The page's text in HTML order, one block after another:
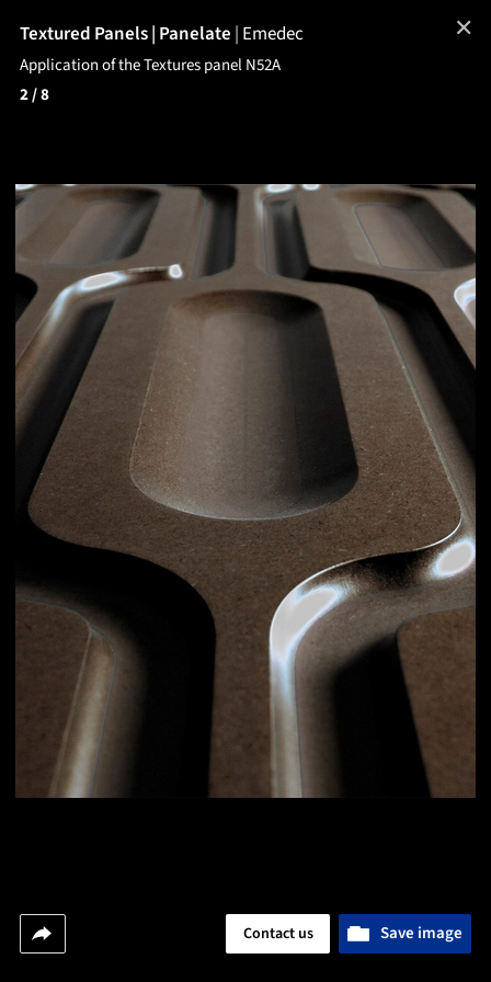
Textured Panels | Panelate | Emedec
Application of the Textures panel N52A
2/ 8
Save image
Contact us
✕